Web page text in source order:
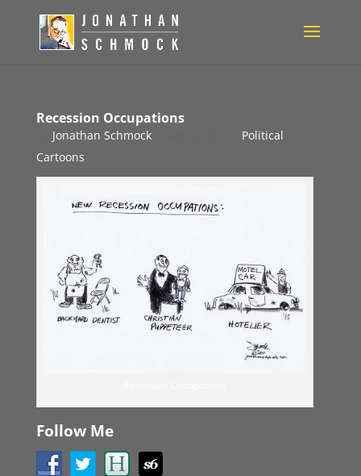
Recession Occupations
Jonathan Schmock|
Political
Cartoons
Follow Me